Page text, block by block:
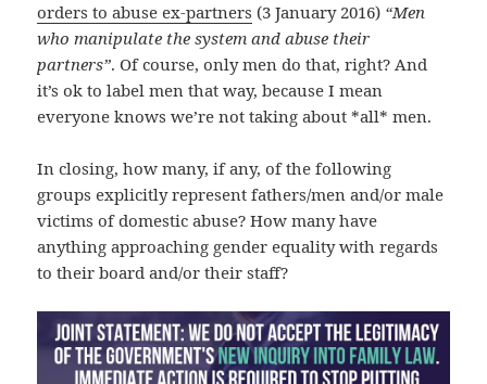
orders to abuse ex-partners (3 January 2016) “Men
who manipulate the system and abuse their
partners”. Of course, only men do that, right? And
it’s ok to label men that way, because I mean
everyone knows we’re not taking about *all* men.
In closing, how many, if any, of the following
groups explicitly represent fathers/men and/or male
victims of domestic abuse? How many have
anything approaching gender equality with regards
to their board and/or their staff?